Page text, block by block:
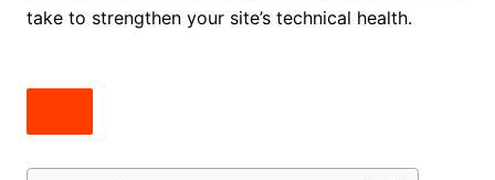
take to strengthen your site’s technical health.